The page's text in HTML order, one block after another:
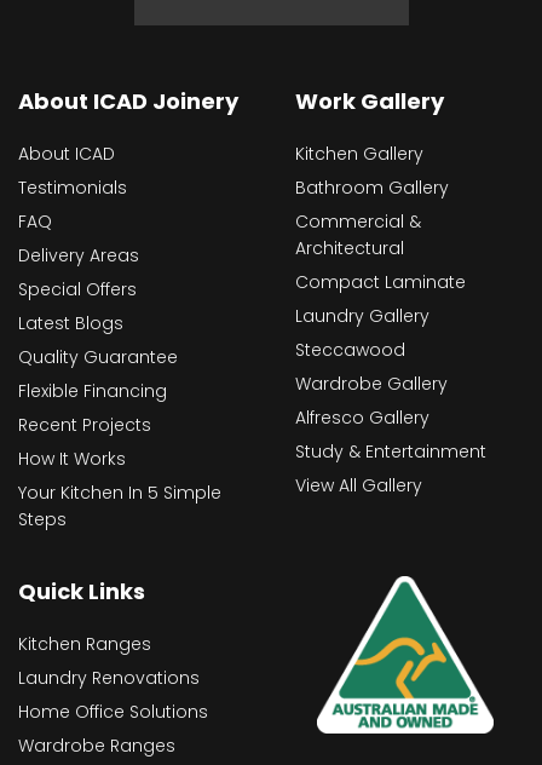
About ICAD Joinery
About ICAD
Testimonials
FAQ
Delivery Areas
Special Offers
Latest Blogs
Quality Guarantee
Flexible Financing
Recent Projects
How It Works
Your Kitchen In 5 Simple
Steps
Work Gallery
Kitchen Gallery
Bathroom Gallery
Commercial &
Architectural
Compact Laminate
Laundry Gallery
Steccawood
Wardrobe Gallery
Alfresco Gallery
Study & Entertainment
View All Gallery
Quick Links
Kitchen Ranges
Laundry Renovations
Home Office Solutions
Wardrobe Ranges